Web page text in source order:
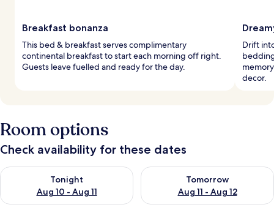
Breakfast bonanza
This bed & breakfast serves complimentary
continental breakfast to start each morning off right.
Guests leave fuelled and ready for the day.
Drift
decor.
Room options
Check availability for these dates
Tonight
Aug 10 - Aug 11
Check availability for tonight Aug 10 - Aug 11
Tomorrow
Aug 11 - Aug 12
Check availability for